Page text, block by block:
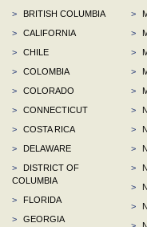
>
BRITISH COLUMBIA
>
CALIFORNIA
>
CHILE
>
COLOMBIA
>
COLORADO
>
CONNECTICUT
>
COSTA RICA
>
DELAWARE
>
DISTRICT OF
COLUMBIA
>
FLORIDA
>
GEORGIA
>
>
>
>
>
>
>
>
>
>
>